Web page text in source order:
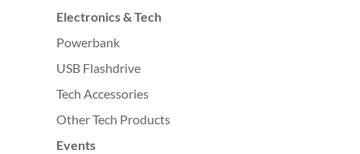
Electronics & Tech
Powerbank
USB Flashdrive
Tech Accessories
Other Tech Products
Events